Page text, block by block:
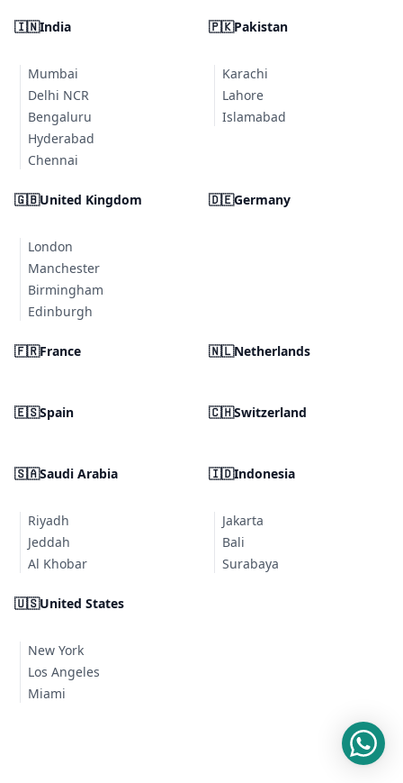
🇮🇳India
Mumbai
Delhi NCR
Bengaluru
Hyderabad
Chennai
🇵🇰Pakistan
Karachi
Lahore
Islamabad
🇬🇧United Kingdom
London
Manchester
Birmingham
Edinburgh
🇩🇪Germany
🇫🇷France 🇳🇱Netherlands
🇪🇸Spain 🇨🇭Switzerland
🇸🇦Saudi Arabia
Riyadh
Jeddah
Al Khobar
🇮🇩Indonesia
Jakarta
Bali
Surabaya
🇺🇸United States
New York
Los Angeles
Miami